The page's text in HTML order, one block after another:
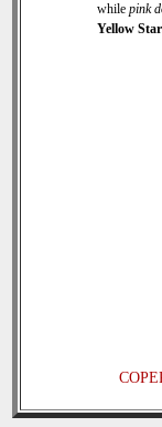
while pink
Yellow